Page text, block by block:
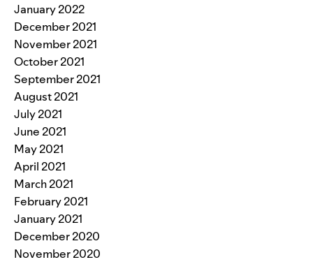
January 2022
December 2021
November 2021
October 2021
September 2021
August 2021
July 2021
June 2021
May 2021
April 2021
March 2021
February 2021
January 2021
December 2020
November 2020